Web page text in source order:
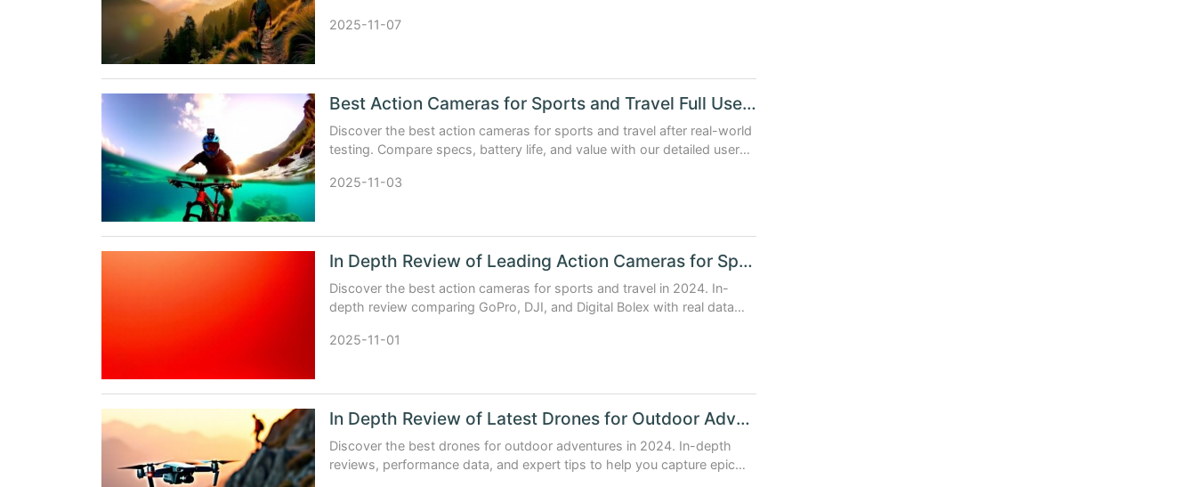
2025-11-07
Best Action Cameras for Sports and Travel Full User Experience Test
Discover the best action cameras for sports and travel after real-world
testing. Compare specs, battery life, and value with our detailed user
2025-11-03
In Depth Review of Leading Action Cameras for Sports and Travel
Discover the best action cameras for sports and travel in 2024. In-
depth review comparing GoPro, DJI, and Digital Bolex with real data
2025-11-01
In Depth Review of Latest Drones for Outdoor Adventure 2024
Discover the best drones for outdoor adventures in 2024. In-depth
reviews, performance data, and expert tips to help you capture epic